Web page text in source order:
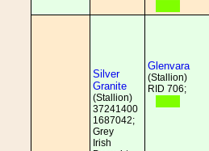
Silver
Granite
(Stallion)
37241400
1687042;
Grey
Irish
Glenvara
(Stallion)
RID 706;